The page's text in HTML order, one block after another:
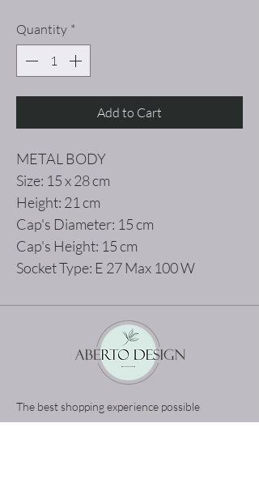
Quantity *
Add to Cart
METAL BODY
Size: 15 x 28 cm
Height: 21 cm
Cap's Diameter: 15 cm
Cap's Height: 15 cm
Socket Type: E 27 Max 100 W
The best shopping experience possible